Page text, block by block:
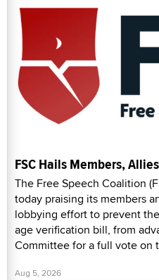
FSC Hails Members,
The Free Speech Coalition
today praising its members
lobbying effort to prevent
age verification bill, from
Committee for a full vote on
Aug 5, 2026